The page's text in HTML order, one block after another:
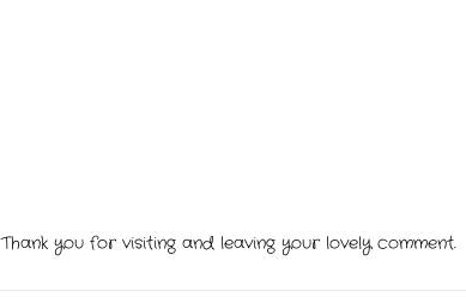
Thank you for visiting and leaving your lovely comment.